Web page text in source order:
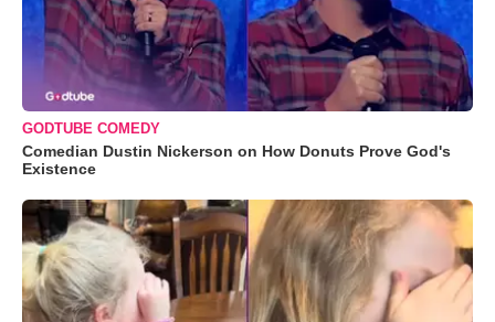
GODTUBE COMEDY
Comedian Dustin Nickerson on How Donuts Prove God's
Existence